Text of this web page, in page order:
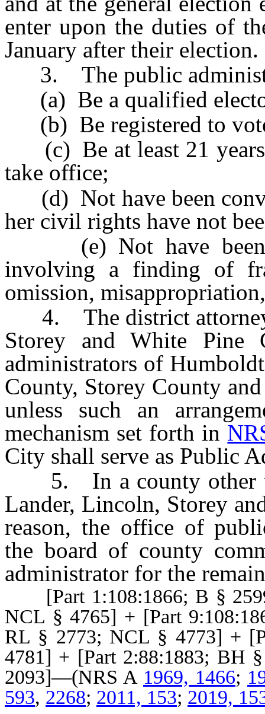
enter upon the duties of
January after their election.
3. The public
(a) Be a qualified
(b) Be registered to
(c) Be at least 21 years
take office;
(d) Not have been
her civil rights have not
(e) Not have been
involving a finding of
omission,
4. The district
Storey and White Pine
administrators of
County, Storey County
unless such an
mechanism set forth in
City shall serve as Public
5. In a county other
Lander, Lincoln, Storey
reason, the office of
the board of county
administrator for the
[Part 1:108:1866; B §
NCL § 4765] + [Part
RL § 2773; NCL § 4773] +
4781] + [Part 2:88:1883; BH
2093]—(NRS A 1969, 1466;
593, 2268; 2011, 153; 2019,